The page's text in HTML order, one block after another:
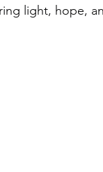
light, hope,